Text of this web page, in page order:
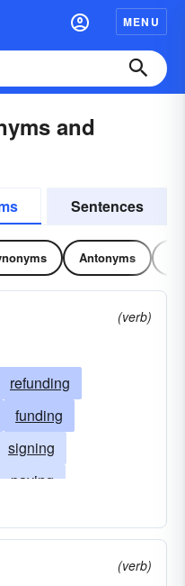
MENU
and
Sentences
Antonyms
(verb)
refunding
funding
signing
paying
(verb)